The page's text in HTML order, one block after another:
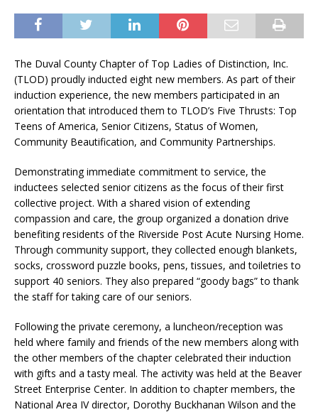
The Duval County Chapter of Top Ladies of Distinction, Inc.
(TLOD) proudly inducted eight new members. As part of their
induction experience, the new members participated in an
orientation that introduced them to TLOD’s Five Thrusts: Top
Teens of America, Senior Citizens, Status of Women,
Community Beautification, and Community Partnerships.
Demonstrating immediate commitment to service, the
inductees selected senior citizens as the focus of their first
collective project. With a shared vision of extending
compassion and care, the group organized a donation drive
benefiting residents of the Riverside Post Acute Nursing Home.
Through community support, they collected enough blankets,
socks, crossword puzzle books, pens, tissues, and toiletries to
support 40 seniors. They also prepared “goody bags” to thank
the staff for taking care of our seniors.
Following the private ceremony, a luncheon/reception was
held where family and friends of the new members along with
the other members of the chapter celebrated their induction
with gifts and a tasty meal. The activity was held at the Beaver
Street Enterprise Center. In addition to chapter members, the
National Area IV director, Dorothy Buckhanan Wilson and the